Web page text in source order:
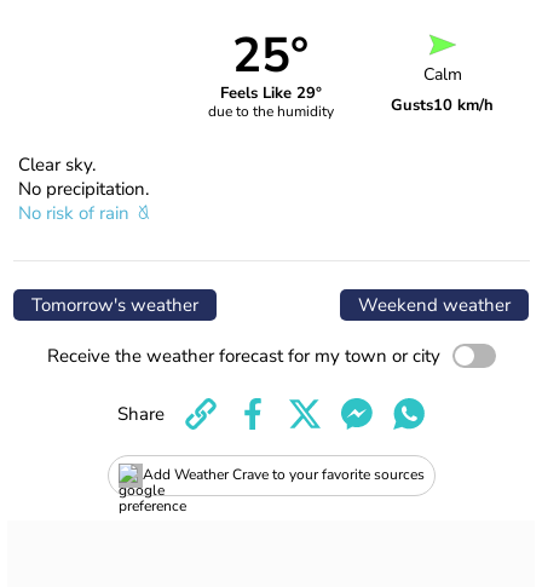
25°
Feels Like 29°
due to the humidity
Calm
Gusts10 km/h
Clear sky.
No precipitation.
No risk of rain
Tomorrow's weather Weekend weather
Receive the weather forecast for my town or city
Add Weather Crave to your favorite sources
Share